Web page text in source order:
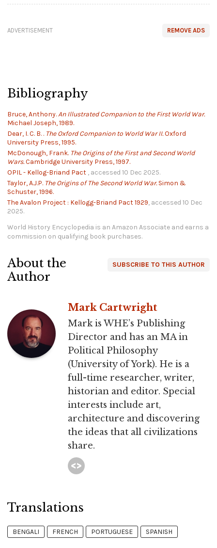
REMOVE ADS
ADVERTISEMENT
Bibliography
Bruce, Anthony.An Illustrated Companion to the First World War.
Michael Joseph, 1989.
Dear, I. C. B. . The Oxford Companion to World War II.Oxford
University Press, 1995.
McDonough, Frank. The Origins of the First and Second World
Wars.Cambridge University Press, 1997.
OPIL - Kellog-Briand Pact , accessed 10 Dec 2025.
Taylor, A.J.P. The Origins of The Second World War.Simon &
Schuster, 1996.
The Avalon Project : Kellogg-Briand Pact 1929, accessed 10 Dec
2025.
World History Encyclopedia is an Amazon Associate and earns a
commission on qualifying book purchases.
SUBSCRIBE TO THIS AUTHOR
About the
Author
Mark Cartwright
Mark is WHE’s Publishing
Director and has an MA in
Political Philosophy
(University of York). He is a
full-time researcher, writer,
historian and editor. Special
interests include art,
architecture and discovering
the ideas that all civilizations
share.
Translations
BENGALI FRENCH PORTUGUESE SPANISH